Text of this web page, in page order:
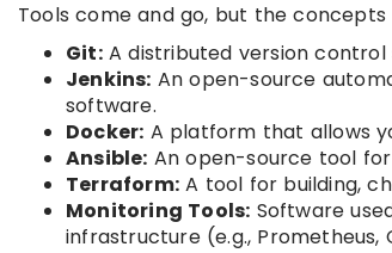
Tools come and go, but the
Git:A distributed version control
Jenkins: An open-source
software.
Docker: A platform that allows
Ansible: An open-source tool
Terraform: A tool for building,
Monitoring Tools: Software
infrastructure (e.g., Prometheus,